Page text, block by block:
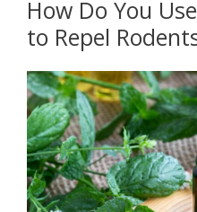
How Do You
to Repel